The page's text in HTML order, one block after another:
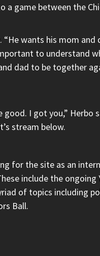
a game between the
wants his mom
to understand
dad to be together
I got you,”
stream below.
for the site as an
include the
of topics including
Ball.